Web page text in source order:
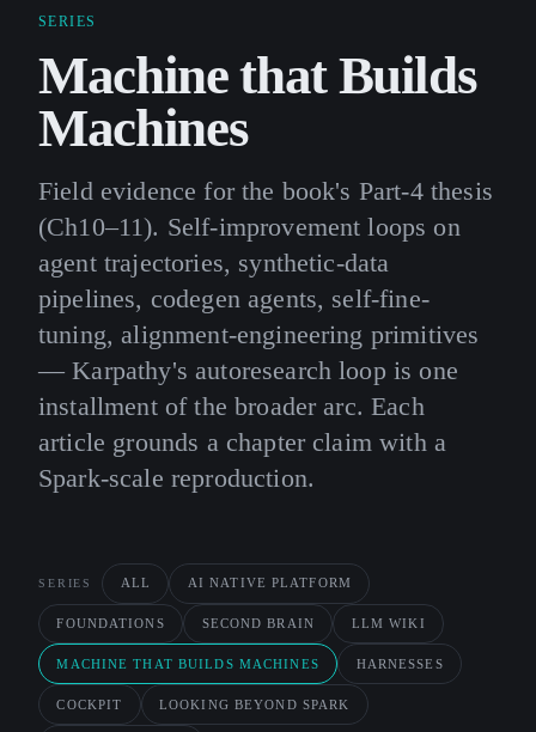
SERIES
Machine that Builds
Machines
Field evidence for the book's Part-4 thesis
(Ch10–11). Self-improvement loops on
agent trajectories, synthetic-data
pipelines, codegen agents, self-fine-
tuning, alignment-engineering primitives
— Karpathy's autoresearch loop is one
installment of the broader arc. Each
article grounds a chapter claim with a
Spark-scale reproduction.
SERIES ALL AI NATIVE PLATFORM
FOUNDATIONS SECOND BRAIN LLM WIKI
MACHINE THAT BUILDS MACHINES HARNESSES
COCKPIT LOOKING BEYOND SPARK